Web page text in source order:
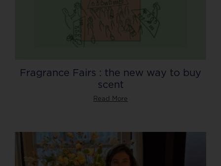
Fragrance Fairs : the new way to buy
scent
Read More